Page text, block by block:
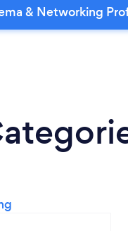
& Networking